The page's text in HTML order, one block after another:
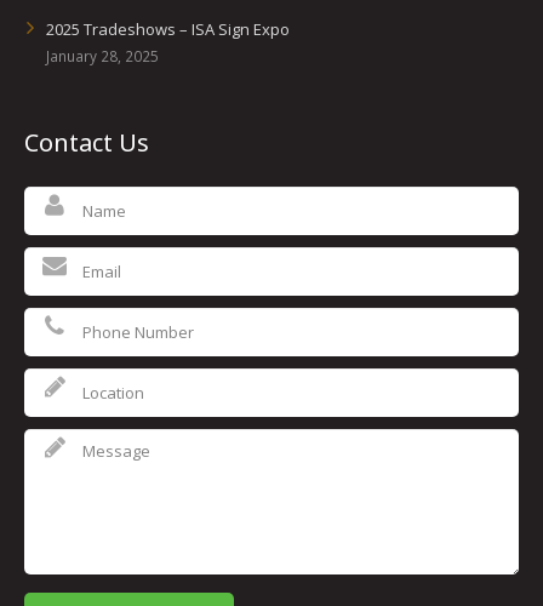
2025 Tradeshows – ISA Sign Expo
January 28, 2025
Contact Us